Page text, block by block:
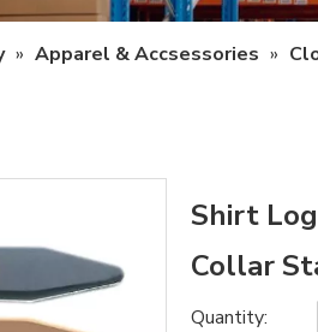
» Apparel & Accsessories »
Shirt
Collar
Quantity: